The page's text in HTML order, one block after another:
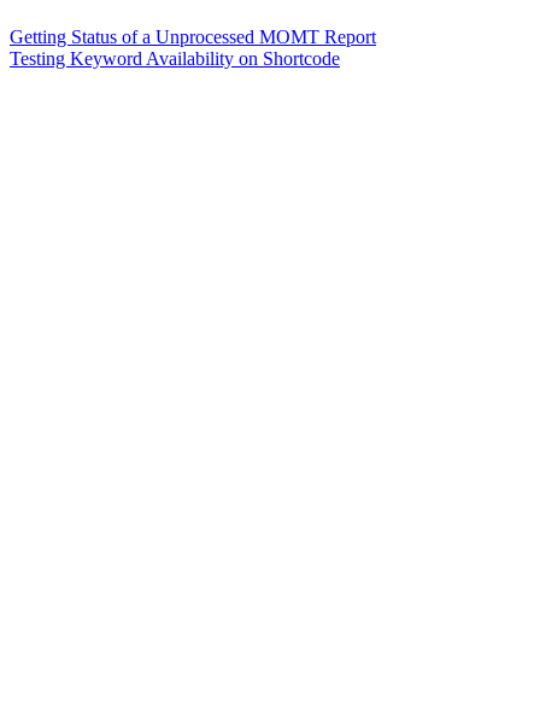
Getting Status of a Unprocessed MOMT Report
Testing Keyword Availability on Shortcode